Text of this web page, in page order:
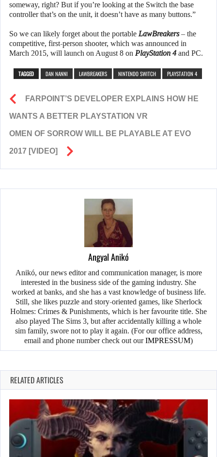
someway, right? But if you’re looking at the Switch the base
controller that’s on the unit, it doesn’t have as many buttons.”
So we can likely forget about the portable LawBreakers– the
competitive, first-person shooter, which was announced in
March 2015, will launch on August 8 on PlayStation 4and PC.
TAGGED DAN NANNI LAWBREAKERS NINTENDO SWITCH PLAYSTATION 4
FARPOINT’S DEVELOPER EXPLAINS HOW HE
WANTS A BETTER PLAYSTATION VR
OMEN OF SORROW WILL BE PLAYABLE AT EVO
2017 [VIDEO]
Angyal Anikó
Anikó, our news editor and communication manager, is more
interested in the business side of the gaming industry. She
worked at banks, and she has a vast knowledge of business life.
Still, she likes puzzle and story-oriented games, like Sherlock
Holmes: Crimes & Punishments, which is her favourite title. She
also played The Sims 3, but after accidentally killing a whole
sim family, swore not to play it again. (For our office address,
email and phone number check out ourIMPRESSUM)
RELATED ARTICLES